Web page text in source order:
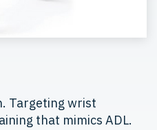
Targeting wrist
that mimics ADL.